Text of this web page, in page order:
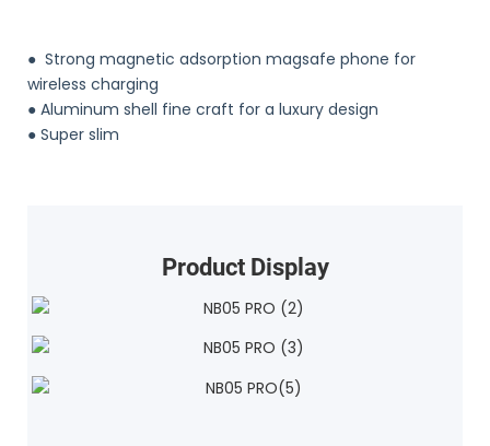
● Strong magnetic adsorption magsafe phone for
wireless charging
● Aluminum shell fine craft for a luxury design
● Super slim
Product Display